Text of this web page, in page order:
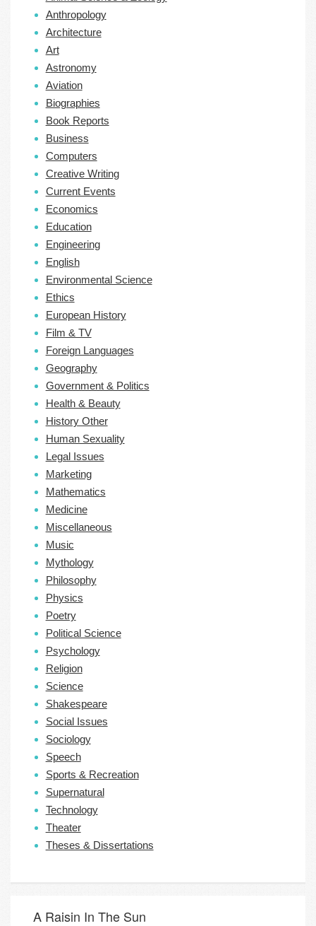
Anthropology
Architecture
Art
Astronomy
Aviation
Biographies
Book Reports
Business
Computers
Creative Writing
Current Events
Economics
Education
Engineering
English
Environmental Science
Ethics
European History
Film & TV
Foreign Languages
Geography
Government & Politics
Health & Beauty
History Other
Human Sexuality
Legal Issues
Marketing
Mathematics
Medicine
Miscellaneous
Music
Mythology
Philosophy
Physics
Poetry
Political Science
Psychology
Religion
Science
Shakespeare
Social Issues
Sociology
Speech
Sports & Recreation
Supernatural
Technology
Theater
Theses & Dissertations
A Raisin In The Sun